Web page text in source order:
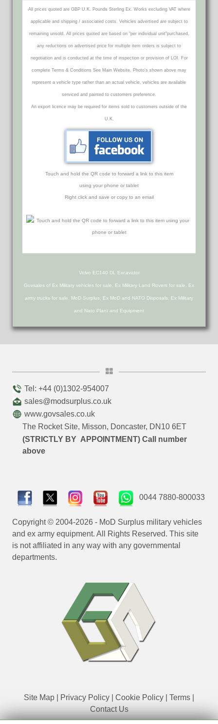
All prices quoted are GBP U.K. Pounds Sterling Ex. Works excluding VAT where
applicable and shipping / associated costs. Vehicles advertised are subject to
remaining unsold. All prices quoted are based on "per individual unit"purchased,
any reductions on advertised price for multiple item orders is subject to
negotiation and is conducted at the time of inspection or provision of LOI. For
complete Terms & Conditions See Main Website. Photo's shown above may
represent a vehicle type rather than an actual vehicle, vehicles are available
serviced and painted to customers preference.
An export licence may be required for items sold to customers outside of the
U.K.
Touch and hold the QR code to forward a link to this item
using your phone or tablet
Right click and save or copy to an email
Volvo EC140 DL Excavator
Govsales of Ex Military vehicles for sale, Ex Military Land Rovers for sale, Ex
army trucks for sale, MoD Surplus, Ex MoD and NATO Disposals, Ex Military
and Nato Plant and Equipment
Tel: +44 (0)1302-954007
sales@modsurplus.co.uk
www.govsales.co.uk
The Rocket Site, Misson, Doncaster, DN10 6ET
(STRICTLY BY APPOINTMENT) Call number
above
0044 7880-800033
Copyright © 2004-2026 - MoD Surplus military vehicles
and ex army equipment. All Rights Reserved. This site
is not affiliated in any way with any governmental
departments.
Site Map Privacy Policy Cookie Policy Terms
Contact Us